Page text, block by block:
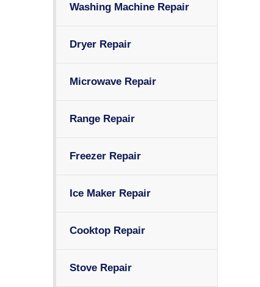
Washing Machine Repair
Dryer Repair
Microwave Repair
Range Repair
Freezer Repair
Ice Maker Repair
Cooktop Repair
Stove Repair